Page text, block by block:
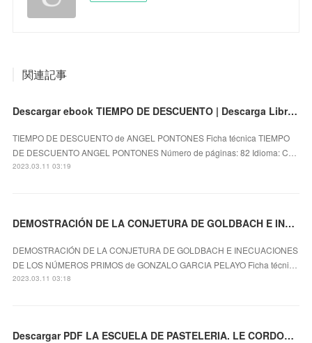
関連記事
Descargar ebook TIEMPO DE DESCUENTO | Descarga Libros Gratis (PDF - EPUB)
TIEMPO DE DESCUENTO de ANGEL PONTONES Ficha técnica TIEMPO
DE DESCUENTO ANGEL PONTONES Número de páginas: 82 Idioma: C…
2023.03.11 03:19
DEMOSTRACIÓN DE LA CONJETURA DE GOLDBACH E INECUACIONES DE LOS NÚMEROS PRIMOS leer el libro
DEMOSTRACIÓN DE LA CONJETURA DE GOLDBACH E INECUACIONES
DE LOS NÚMEROS PRIMOS de GONZALO GARCIA PELAYO Ficha técni…
2023.03.11 03:18
Descargar PDF LA ESCUELA DE PASTELERIA. LE CORDON BLEU